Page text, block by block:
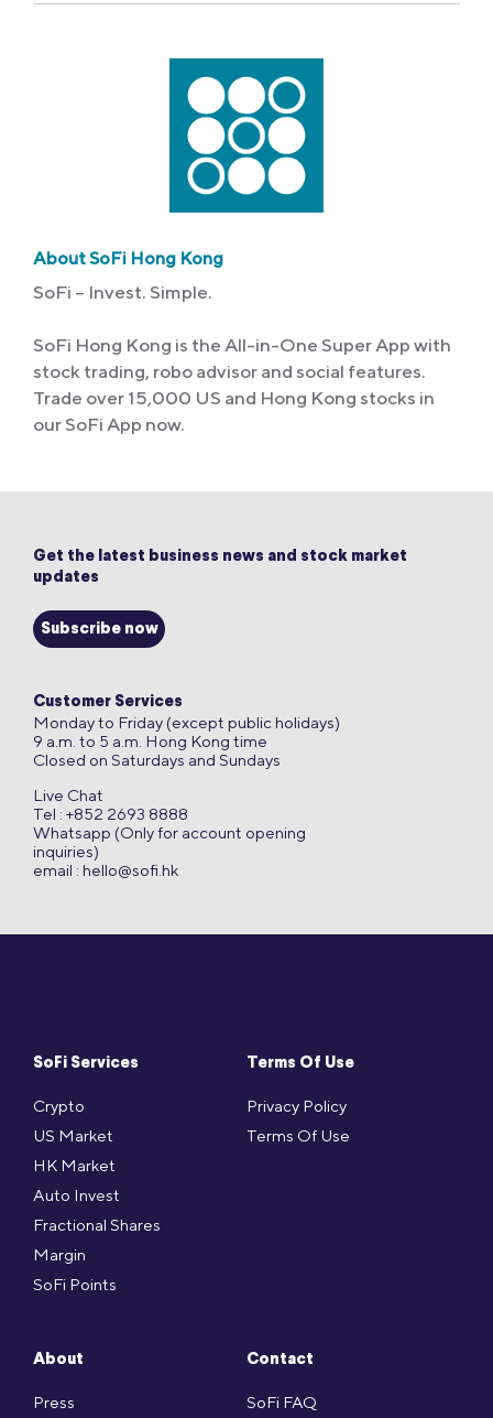
About SoFi Hong Kong
SoFi – Invest. Simple.
SoFi Hong Kong is the All-in-One Super App with
stock trading, robo advisor and social features.
Trade over 15,000 US and Hong Kong stocks in
our SoFi App now.
SoFi Services
Crypto
US Market
HK Market
Auto Invest
Fractional Shares
Margin
SoFi Points
Terms Of Use
Privacy Policy
Terms Of Use
About
Press
Contact
SoFi FAQ
Get the latest business news and stock market
updates
Subscribe now
Customer Services
Monday to Friday (except public holidays)
9 a.m. to 5 a.m. Hong Kong time
Closed on Saturdays and Sundays
Live Chat
Tel : +852 2693 8888
Whatsapp (Only for account opening
inquiries)
email : hello@sofi.hk